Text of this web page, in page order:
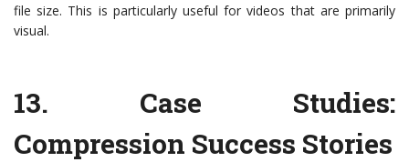
file size. This is particularly useful for videos that are primarily
visual.
13. Case Studies:
Compression Success Stories